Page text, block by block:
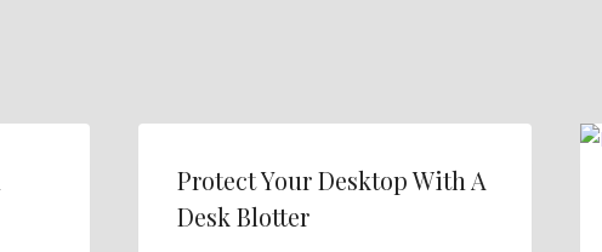
Protect Your Desktop With A
Desk Blotter